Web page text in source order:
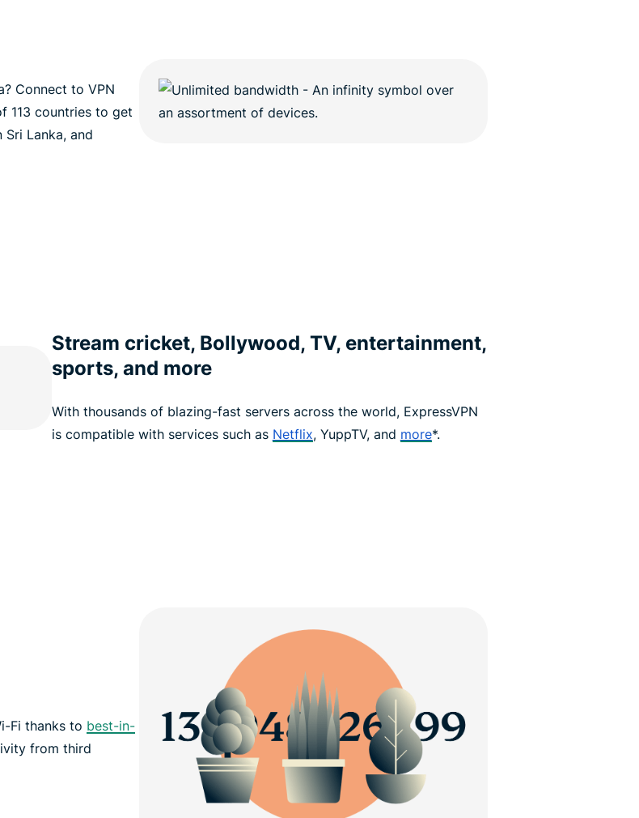
Connect to VPN
113 countries to get
Lanka, and
Stream cricket, Bollywood, TV, entertainment,
sports, and more
With thousands of blazing-fast servers across the world, ExpressVPN
is compatible with services such as Netflix, YuppTV, and more*.
Fi thanks to best-in-
from third